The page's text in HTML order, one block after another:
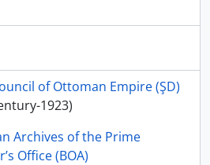
of Ottoman Empire (ŞD)
1923)
Archives of the Prime
Office (BOA)